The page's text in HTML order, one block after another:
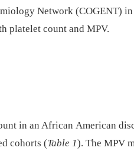
Network (COGENT)
platelet count and MPV.
in an African American
cohorts (Table 1). The MPV